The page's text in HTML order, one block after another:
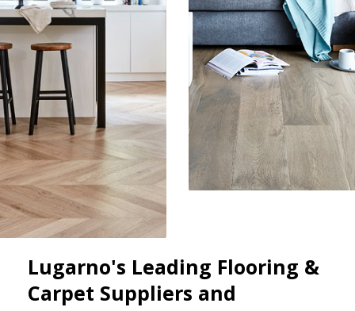
Lugarno's Leading Flooring &
Carpet Suppliers and